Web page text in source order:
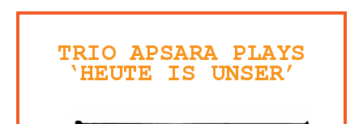
TRIO APSARA PLAYS
‘HEUTE IS UNSER’